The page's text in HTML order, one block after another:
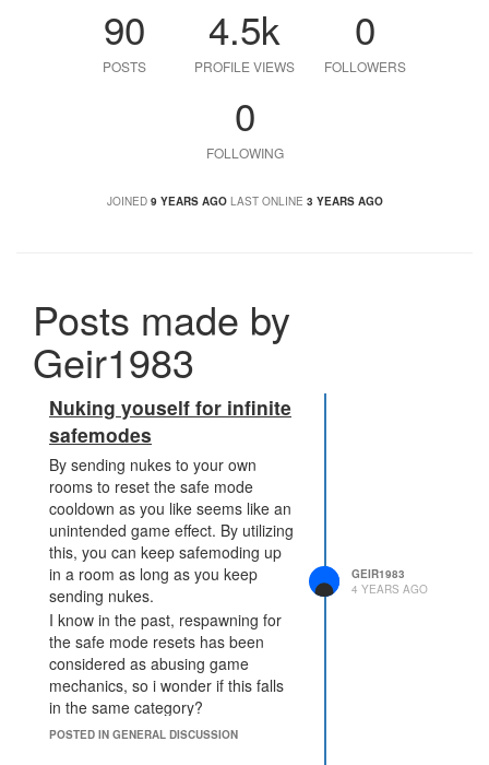
90
POSTS
4.5k
PROFILE VIEWS
0
FOLLOWERS
0
FOLLOWING
JOINED 9 YEARS AGO LAST ONLINE 3 YEARS AGO
Posts made by
Geir1983
Nuking youself for infinite
safemodes
By sending nukes to your own
rooms to reset the safe mode
cooldown as you like seems like an
unintended game effect. By utilizing
this, you can keep safemoding up
in a room as long as you keep
sending nukes.
I know in the past, respawning for
the safe mode resets has been
considered as abusing game
mechanics, so i wonder if this falls
in the same category?
Should this mechanic be changed?
POSTED IN GENERAL DISCUSSION
GEIR1983
4 YEARS AGO